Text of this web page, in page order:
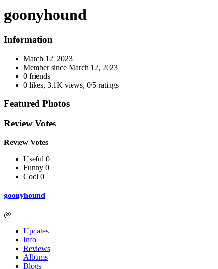
goonyhound
Information
March 12, 2023
Member since March 12, 2023
0 friends
0 likes, 3.1K views, 0/5 ratings
Featured Photos
Review Votes
Review Votes
Useful 0
Funny 0
Cool 0
goonyhound
@
Updates
Info
Reviews
Albums
Blogs